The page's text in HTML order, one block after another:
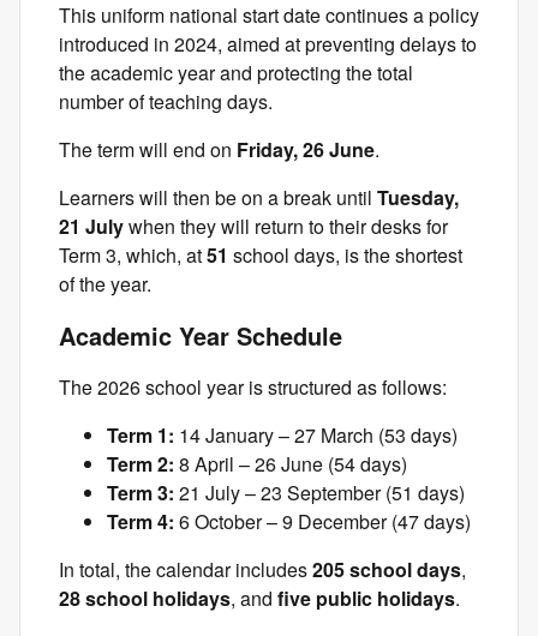
This uniform national start date continues a policy
introduced in 2024, aimed at preventing delays to
the academic year and protecting the total
number of teaching days.
The term will end on Friday, 26 June.
Learners will then be on a break until Tuesday,
21 Julywhen they will return to their desks for
Term 3, which, at51 school days, is the shortest
of the year.
Academic Year Schedule
The 2026 school year is structured as follows:
Term 1: 14 January – 27 March (53 days)
Term 2: 8 April – 26 June (54 days)
Term 3: 21 July – 23 September (51 days)
Term 4: 6 October – 9 December (47 days)
In total, the calendar includes205 school days,
28 school holidays, and five public holidays.